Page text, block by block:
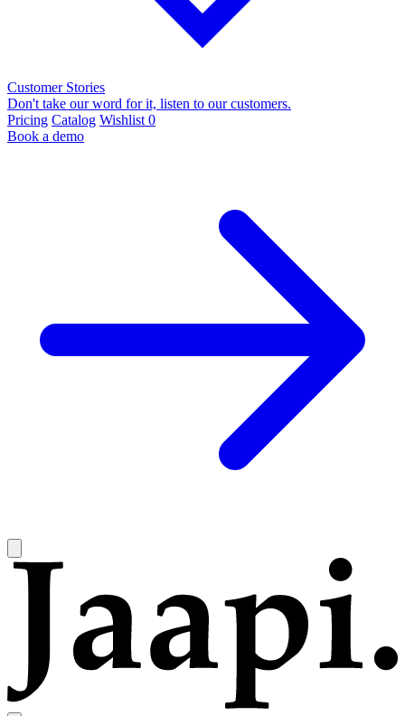
Customer Stories
Don't take our word for it, listen to our customers.
Pricing Catalog Wishlist 0
Book a demo